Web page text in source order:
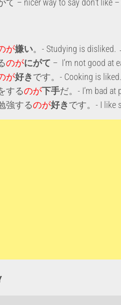
– nicer way to say don’t like –
が嫌い。- Studying is
のがにがて – I’m not good at
が好きです。- Cooking is
するのが下手だ。- I’m bad at
強するのが好きです。- I like